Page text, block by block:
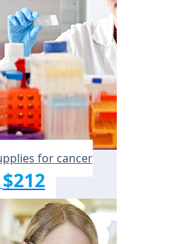
for cancer
$212